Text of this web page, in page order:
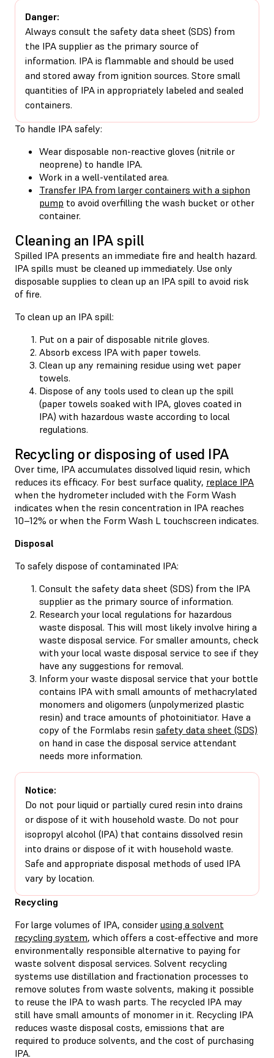
Danger:
Always consult the safety data sheet (SDS) from
the IPA supplier as the primary source of
information. IPA is flammable and should be used
and stored away from ignition sources. Store small
quantities of IPA in appropriately labeled and sealed
containers.
To handle IPA safely:
Wear disposable non-reactive gloves (nitrile or
neoprene) to handle IPA.
Work in a well-ventilated area.
Transfer IPA from larger containers with a siphon
pump to avoid overfilling the wash bucket or other
container.
Cleaning an IPA spill
Spilled IPA presents an immediate fire and health hazard.
IPA spills must be cleaned up immediately. Use only
disposable supplies to clean up an IPA spill to avoid risk
of fire.
To clean up an IPA spill:
Put on a pair of disposable nitrile gloves.
Absorb excess IPA with paper towels.
Clean up any remaining residue using wet paper
towels.
Dispose of any tools used to clean up the spill
(paper towels soaked with IPA, gloves coated in
IPA) with hazardous waste according to local
regulations.
Recycling or disposing of used IPA
Over time, IPA accumulates dissolved liquid resin, which
reduces its efficacy. For best surface quality, replace IPA
when the hydrometer included with the Form Wash
indicates when the resin concentration in IPA reaches
10–12% or when the Form Wash L touchscreen indicates.
Disposal
To safely dispose of contaminated IPA:
Consult the safety data sheet (SDS) from the IPA
supplier as the primary source of information.
Research your local regulations for hazardous
waste disposal. This will most likely involve hiring a
waste disposal service. For smaller amounts, check
with your local waste disposal service to see if they
have any suggestions for removal.
Inform your waste disposal service that your bottle
contains IPA with small amounts of methacrylated
monomers and oligomers (unpolymerized plastic
resin) and trace amounts of photoinitiator. Have a
copy of the Formlabs resin safety data sheet (SDS)
on hand in case the disposal service attendant
needs more information.
Notice:
Do not pour liquid or partially cured resin into drains
or dispose of it with household waste. Do not pour
isopropyl alcohol (IPA) that contains dissolved resin
into drains or dispose of it with household waste.
Safe and appropriate disposal methods of used IPA
vary by location.
Recycling
For large volumes of IPA, consider using a solvent
recycling system, which offers a cost-effective and more
environmentally responsible alternative to paying for
waste solvent disposal services. Solvent recycling
systems use distillation and fractionation processes to
remove solutes from waste solvents, making it possible
to reuse the IPA to wash parts. The recycled IPA may
still have small amounts of monomer in it. Recycling IPA
reduces waste disposal costs, emissions that are
required to produce solvents, and the cost of purchasing
IPA.